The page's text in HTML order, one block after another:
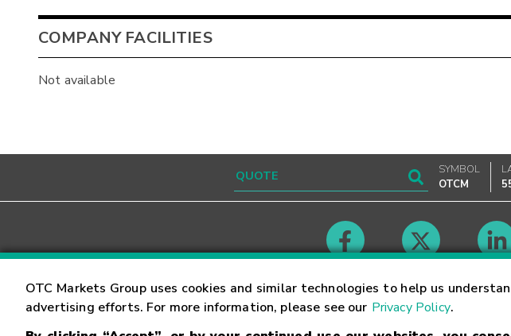
OTC Markets Group uses cookies and similar technologies to help us
advertising efforts. For more information, please see our Privacy Policy.
COMPANY FACILITIES
Not available
SYMBOL
OTCM
Contact Careers